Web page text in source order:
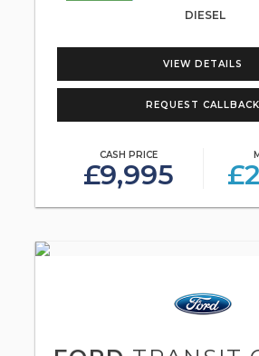
DIESEL
VIEW DETAILS
REQUEST CALLBACK
CASH PRICE
£9,995